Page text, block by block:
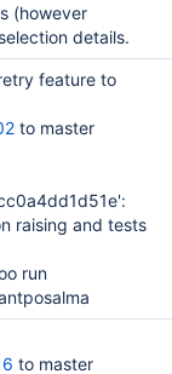
(however
details.
feature to
to master
raising and tests
run
to master